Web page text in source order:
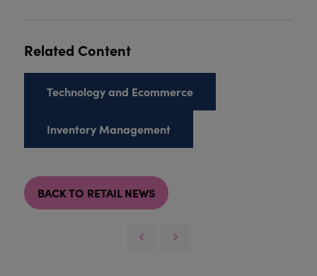
Related Content
Technology and Ecommerce
Inventory Management
BACK TO RETAIL NEWS